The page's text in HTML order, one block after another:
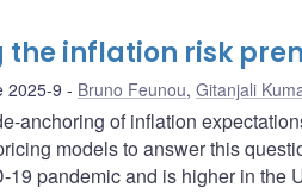
the inflation risk
2025-9 Bruno Feunou, Gitanjali
anchoring of inflation
models to answer this
19 pandemic and is higher in the